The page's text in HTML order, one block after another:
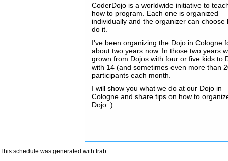
CoderDojo is a worldwide initiative to
how to program. Each one is organized
individually and the organizer can choose
do it.
I've been organizing the Dojo in Cologne
about two years now. In those two years
grown from Dojos with four or five kids to
with 14 (and sometimes even more than
participants each month.
I will show you what we do at our Dojo in
Cologne and share tips on how to
Dojo :)
This schedule was generated with frab.